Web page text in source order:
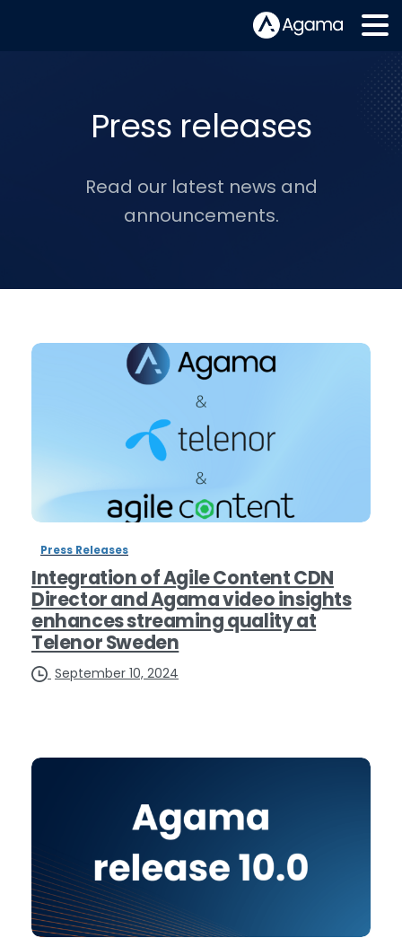
Press releases
Read our latest news and
announcements.
Press Releases
Integration of Agile Content CDN
Director and Agama video insights
enhances streaming quality at
Telenor Sweden
September 10, 2024